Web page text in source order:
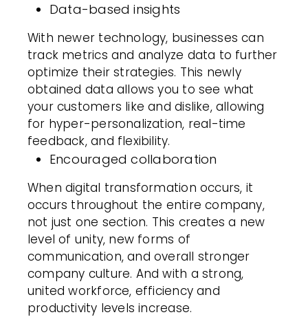
Data-based insights
With newer technology, businesses can
track metrics and analyze data to further
optimize their strategies. This newly
obtained data allows you to see what
your customers like and dislike, allowing
for hyper-personalization, real-time
feedback, and flexibility.
Encouraged collaboration
When digital transformation occurs, it
occurs throughout the entire company,
not just one section. This creates a new
level of unity, new forms of
communication, and overall stronger
company culture. And with a strong,
united workforce, efficiency and
productivity levels increase.